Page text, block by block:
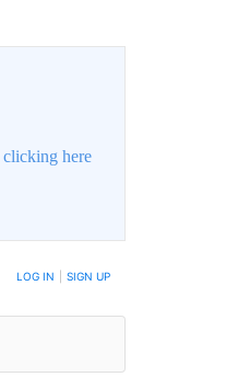
clicking here
LOG IN SIGN UP